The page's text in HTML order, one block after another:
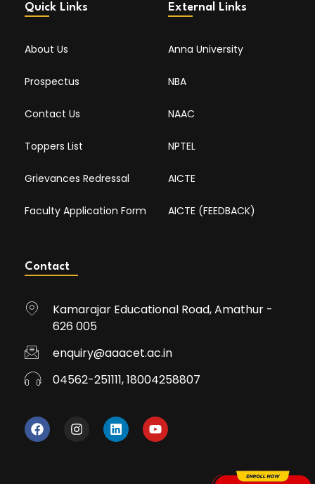
Quick Links
About Us
Prospectus
Contact Us
Toppers List
Grievances Redressal
Faculty Application Form
External Links
Anna University
NBA
NAAC
NPTEL
AICTE
AICTE (FEEDBACK)
Contact
Kamarajar Educational Road, Amathur -
626 005
enquiry@aaacet.ac.in
04562-251111, 18004258807